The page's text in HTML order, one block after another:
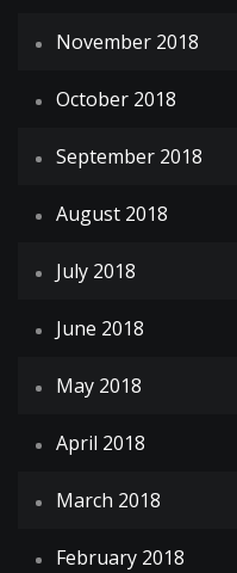
November 2018
October 2018
September 2018
August 2018
July 2018
June 2018
May 2018
April 2018
March 2018
February 2018